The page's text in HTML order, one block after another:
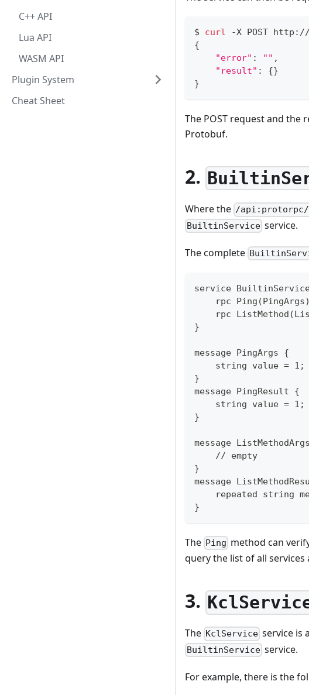
C++ API
Lua API
WASM API
Plugin System
Cheat Sheet
$ curl -X POST
{
"error" : "" ,
"result" : {}
}
The POST request and the
Protobuf.
2.
Where the /
BuiltinService service.
The complete
service
rpc
rpc
}
message PingArgs {
    string value = 1;
}
message PingResult {
    string value = 1;
}
message
    // empty
}
message
repeated string
}
The Ping method can
query the list of all
3.
The KclService service is
BuiltinService service.
For example, there is the